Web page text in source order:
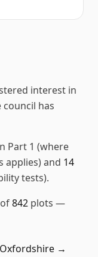
interest in
council has
Part 1 (where
applies) and 14
tests).
842 plots —
→